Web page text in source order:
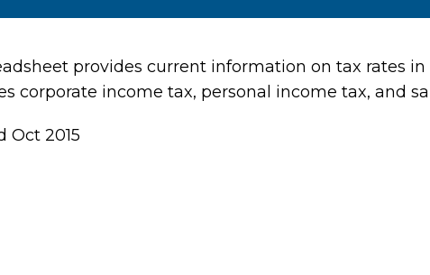
provides current information on tax rates in
corporate income tax, personal income tax, and
Oct 2015